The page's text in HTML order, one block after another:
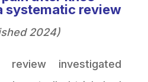
systematic review
2024)
review investigated